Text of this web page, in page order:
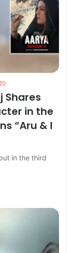
Shares
in the
“Aru & I
in the third